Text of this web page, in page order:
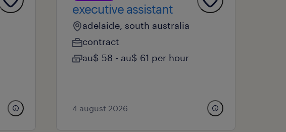
executive assistant
adelaide, south australia
contract
au$ 58 - au$ 61 per hour
4 august 2026